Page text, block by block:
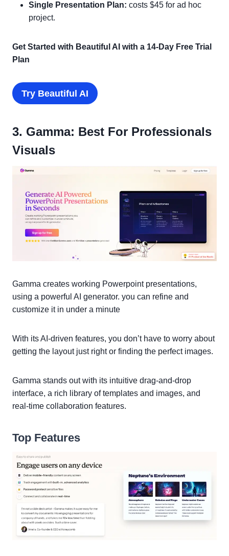
Single Presentation Plan: costs $45 for ad hoc
project.
Get Started with Beautiful AI with a 14-Day Free Trial
Plan
Try Beautiful AI
3. Gamma: Best For Professionals
Visuals
Gamma creates working Powerpoint presentations,
using a powerful AI generator. you can refine and
customize it in under a minute
With its AI-driven features, you don’t have to worry about
getting the layout just right or finding the perfect images.
Gamma stands out with its intuitive drag-and-drop
interface, a rich library of templates and images, and
real-time collaboration features.
Top Features